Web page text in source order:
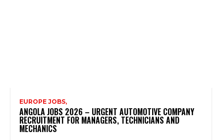
EUROPE JOBS,
ANGOLA JOBS 2026 – URGENT AUTOMOTIVE COMPANY
RECRUITMENT FOR MANAGERS, TECHNICIANS AND
MECHANICS